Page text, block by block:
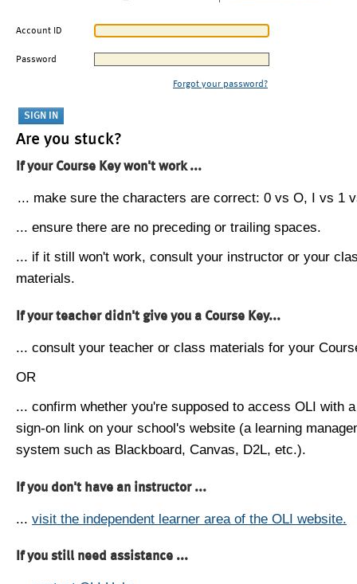
Account ID
Password
Forgot your password?
Are you stuck?
If your Course Key won't work ...
... make sure the characters are correct: 0 vs O, I vs 1
... ensure there are no preceding or trailing spaces.
... if it still won't work, consult your instructor or your
materials.
If your teacher didn't give you a Course Key...
... consult your teacher or class materials for your
OR
... confirm whether you're supposed to access OLI with
sign-on link on your school's website (a learning
system such as Blackboard, Canvas, D2L, etc.).
If you don't have an instructor ...
... visit the independent learner area of the OLI website.
If you still need assistance ...